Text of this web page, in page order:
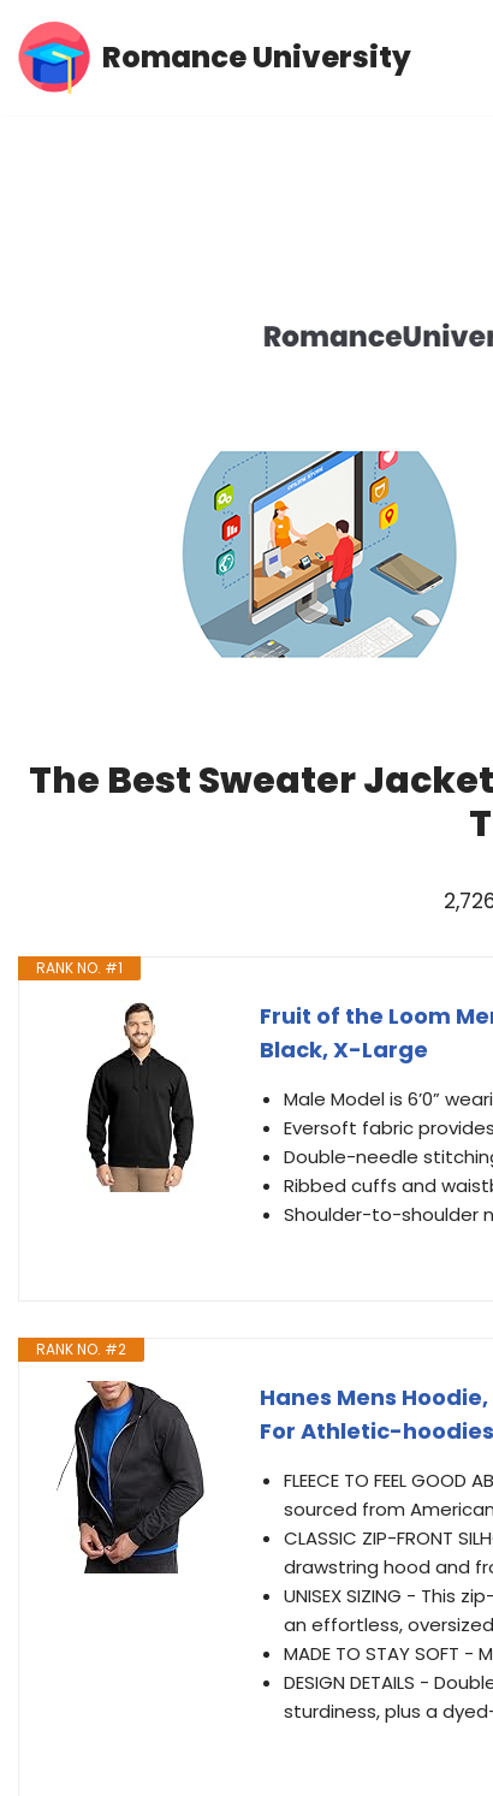
Skip
Romance University
The Best Sweater
RANK NO. #1
Fruit of the Loom
Black, X-Large
Male Model is 6’0”
Eversoft fabric
Double-needle
Ribbed cuffs and
Shoulder-to-shoulder
RANK NO. #2
Hanes Mens
For Athletic-
FLEECE TO FEEL
sourced from
CLASSIC ZIP-FRONT
drawstring hood and
UNISEX SIZING - This
an effortless,
MADE TO STAY
DESIGN DETAILS -
sturdiness, plus a